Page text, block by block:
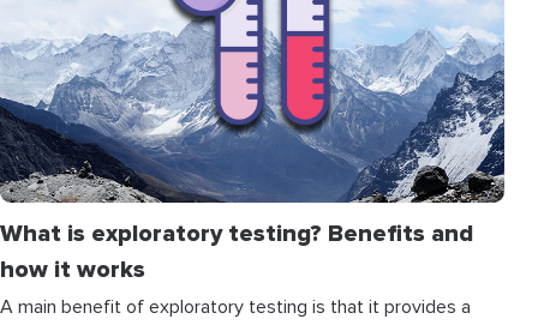
What is exploratory testing? Benefits and
how it works
A main benefit of exploratory testing is that it provides a